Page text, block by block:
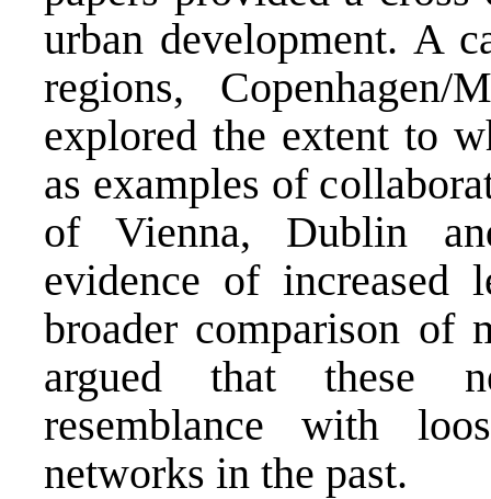
urban development. A
regions, Copenhagen/
explored the extent to
as examples of
of Vienna, Dublin
evidence of increased
broader comparison of
argued that these
resemblance with
networks in the past.